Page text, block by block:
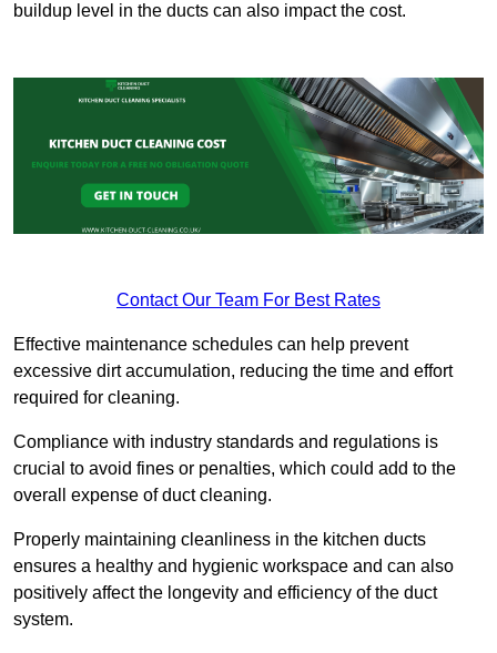
buildup level in the ducts can also impact the cost.
Contact Our Team For Best Rates
Effective maintenance schedules can help prevent
excessive dirt accumulation, reducing the time and effort
required for cleaning.
Compliance with industry standards and regulations is
crucial to avoid fines or penalties, which could add to the
overall expense of duct cleaning.
Properly maintaining cleanliness in the kitchen ducts
ensures a healthy and hygienic workspace and can also
positively affect the longevity and efficiency of the duct
system.